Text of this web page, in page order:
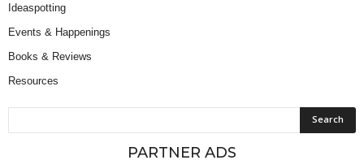
Ideaspotting
Events & Happenings
Books & Reviews
Resources
PARTNER ADS